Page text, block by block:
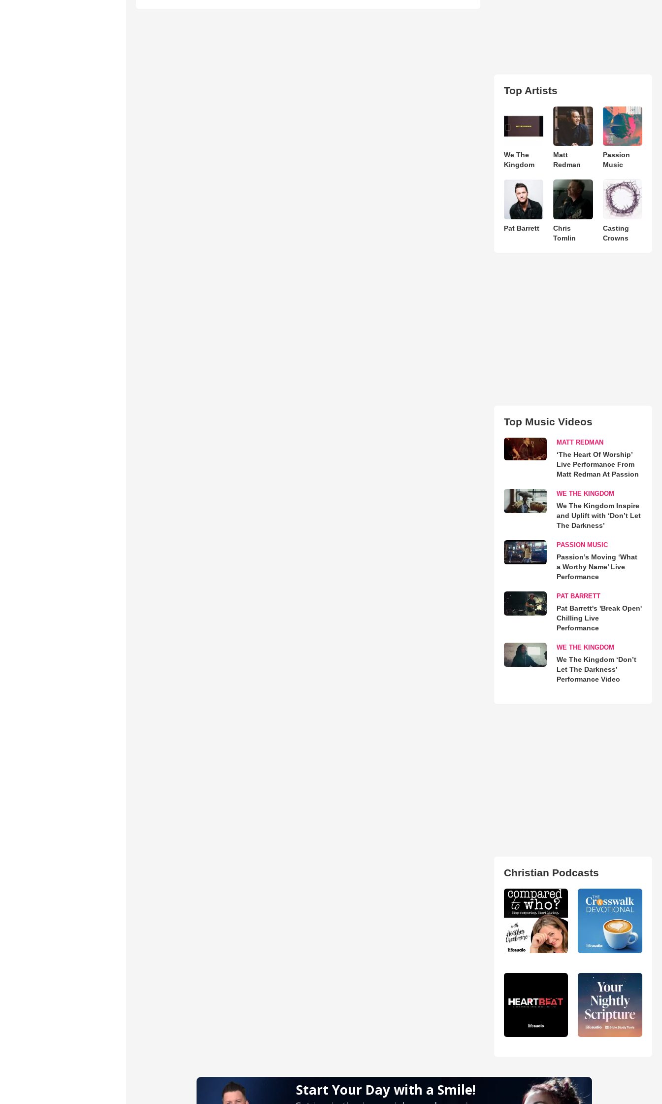
Top Artists
We The
Kingdom
Matt
Redman
Passion
Music
Pat Barrett
Chris
Tomlin
Casting
Crowns
Top Music Videos
MATT REDMAN
‘The Heart Of Worship’
Live Performance From
Matt Redman At Passion
WE THE KINGDOM
We The Kingdom Inspire
and Uplift with ‘Don’t Let
The Darkness’
PASSION MUSIC
Passion’s Moving ‘What
a Worthy Name’ Live
Performance
PAT BARRETT
Pat Barrett's 'Break Open'
Chilling Live
Performance
WE THE KINGDOM
We The Kingdom ‘Don’t
Let The Darkness’
Performance Video
Christian Podcasts